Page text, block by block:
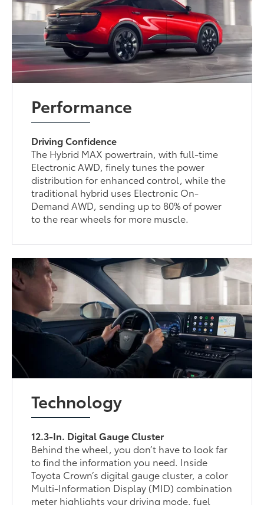
Performance
Driving Confidence
The Hybrid MAX powertrain, with full-time
Electronic AWD, finely tunes the power
distribution for enhanced control, while the
traditional hybrid uses Electronic On-
Demand AWD, sending up to 80% of power
to the rear wheels for more muscle.
Technology
12.3-In. Digital Gauge Cluster
Behind the wheel, you don’t have to look far
to find the information you need. Inside
Toyota Crown’s digital gauge cluster, a color
Multi-Information Display (MID) combination
meter highlights your driving mode, fuel